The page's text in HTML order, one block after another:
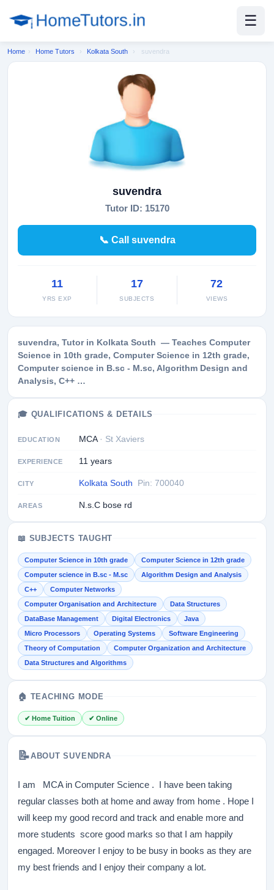
☰
Home › Home Tutors › Kolkata South › suvendra
suvendra
Tutor ID: 15170
📞 Call suvendra
11
YRS EXP
17
SUBJECTS
72
VIEWS
suvendra, Tutor in Kolkata South — Teaches Computer
Science in 10th grade, Computer Science in 12th grade,
Computer science in B.sc - M.sc, Algorithm Design and
Analysis, C++ …
🎓 QUALIFICATIONS & DETAILS
EDUCATION MCA · St Xaviers
EXPERIENCE 11 years
CITY Kolkata South Pin: 700040
AREAS N.s.C bose rd
📖 SUBJECTS TAUGHT
Computer Science in 10th grade
Computer Science in 12th grade
Computer science in B.sc - M.sc
Algorithm Design and Analysis
C++
Computer Networks
Computer Organisation and Architecture
Data Structures
DataBase Management
Digital Electronics
Java
Micro Processors
Operating Systems
Software Engineering
Theory of Computation
Computer Organization and Architecture
Data Structures and Algorithms
🏠 TEACHING MODE
✔ Home Tuition ✔ Online
📝ABOUT SUVENDRA
I am MCA in Computer Science . I have been taking
regular classes both at home and away from home . Hope I
will keep my good record and track and enable more and
more students score good marks so that I am happily
engaged. Moreover I enjoy to be busy in books as they are
my best friends and I enjoy their company a lot.